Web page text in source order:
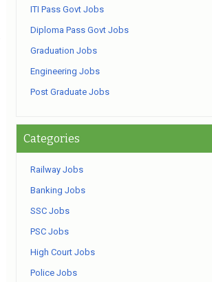
ITI Pass Govt Jobs
Diploma Pass Govt Jobs
Graduation Jobs
Engineering Jobs
Post Graduate Jobs
Categories
Railway Jobs
Banking Jobs
SSC Jobs
PSC Jobs
High Court Jobs
Police Jobs